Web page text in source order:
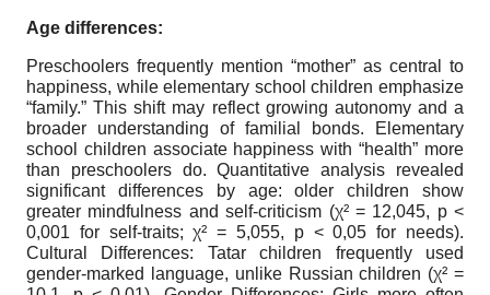
Age differences:
Preschoolers frequently mention “mother” as central to
happiness, while elementary school children emphasize
“family.” This shift may reflect growing autonomy and a
broader understanding of familial bonds. Elementary
school children associate happiness with “health” more
than preschoolers do. Quantitative analysis revealed
significant differences by age: older children show
greater mindfulness and self-criticism (χ² = 12,045, p <
0,001 for self-traits; χ² = 5,055, p < 0,05 for needs).
Cultural Differences: Tatar children frequently used
gender-marked language, unlike Russian children (χ² =